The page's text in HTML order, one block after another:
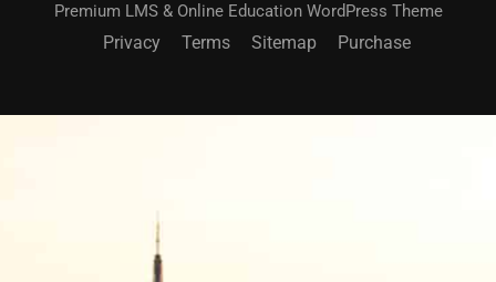
Premium LMS & Online Education WordPress Theme
Privacy Terms Sitemap Purchase